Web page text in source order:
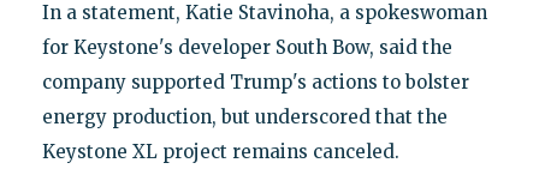
In a statement, Katie Stavinoha, a spokeswoman
for Keystone's developer South Bow, said the
company supported Trump's actions to bolster
energy production, but underscored that the
Keystone XL project remains canceled.